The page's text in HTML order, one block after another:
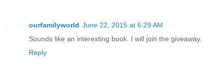
ourfamilyworld June 22, 2015 at 6:29 AM
Sounds like an interesting book. I will join the giveaway.
Reply